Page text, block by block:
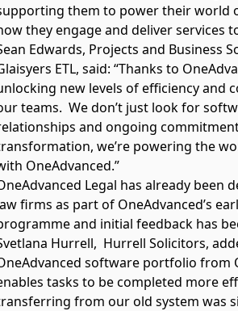
them to power their world
they engage and deliver services
Edwards, Projects and Business
ETL, said: “Thanks to
new levels of efficiency and
teams. We don’t just look for
and ongoing
we’re powering the
OneAdvanced.”
Legal has already been
firms as part of OneAdvanced’s
and initial feedback has
Hurrell, Hurrell Solicitors,
software portfolio from
tasks to be completed more
from our old system was